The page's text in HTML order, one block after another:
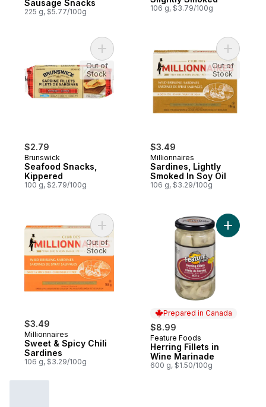
Sausage Snacks
225 g, $5.77/100g 106 g, $3.79/100g
$2.79
Brunswick
Seafood Snacks,
Kippered
100 g, $2.79/100g
Add Seafood Snacks, Kippered to cart
Out of
Stock
$3.49
Millionnaires
Sardines, Lightly
Smoked In Soy Oil
106 g, $3.29/100g
Add
Out of
Stock
$3.49
Millionnaires
Sweet & Spicy Chili
Sardines
106 g, $3.29/100g
Add Sweet & Spicy Chili Sardines to cart
Out of
Stock
Prepared in Canada
$8.99
Prepared in Canada
Feature Foods
Herring Fillets in
Wine Marinade
600 g, $1.50/100g
Add